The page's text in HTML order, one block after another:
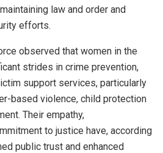
law and order and
efforts.
observed that women in the
strides in crime prevention,
support services, particularly
based violence, child protection
Their empathy,
to justice have, according
public trust and enhanced